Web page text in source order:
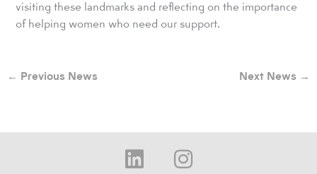
visiting these landmarks and reflecting on the importance
of helping women who need our support.
← Previous News Next News →
L I